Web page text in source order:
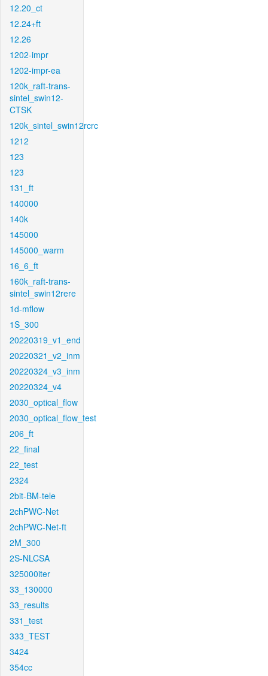
12.20_ct
12.24+ft
12.26
1202-impr
1202-impr-ea
120k_raft-trans-
sintel_swin12-
CTSK
120k_sintel_swin12rcrc
1212
123
123
131_ft
140000
140k
145000
145000_warm
16_6_ft
160k_raft-trans-
sintel_swin12rere
1d-mflow
1S_300
20220319_v1_end
20220321_v2_inm
20220324_v3_inm
20220324_v4
2030_optical_flow
2030_optical_flow_test
206_ft
22_final
22_test
2324
2bit-BM-tele
2chPWC-Net
2chPWC-Net-ft
2M_300
2S-NLCSA
325000iter
33_130000
33_results
331_test
333_TEST
3424
354cc